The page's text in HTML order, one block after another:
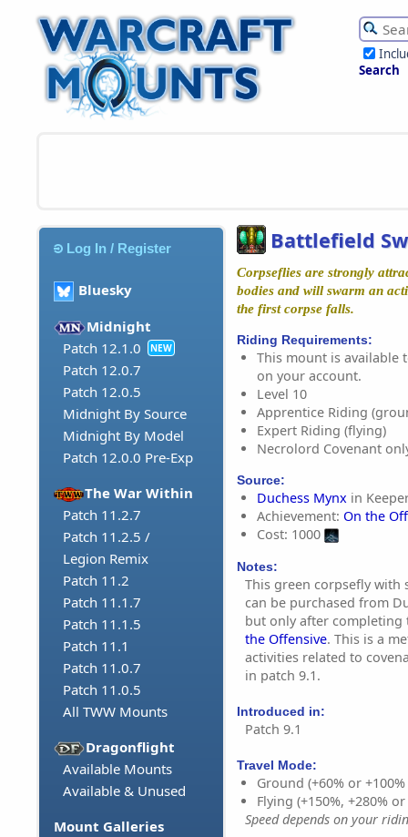
Search
Log In / Register
Bluesky
Midnight
Patch 12.1.0
NEW
Patch 12.0.7
Patch 12.0.5
Midnight By Source
Midnight By Model
Patch 12.0.0 Pre-Exp
The War Within
Patch 11.2.7
Patch 11.2.5 /
Legion Remix
Patch 11.2
Patch 11.1.7
Patch 11.1.5
Patch 11.1
Patch 11.0.7
Patch 11.0.5
All TWW Mounts
Dragonflight
Available Mounts
Available & Unused
Mount Galleries
Battlefield
Corpseflies are strongly
bodies and will swarm an
the first corpse falls.
Riding Requirements:
This mount is available
on your account.
Level 10
Apprentice Riding
Expert Riding (flying)
Necrolord Covenant
Source:
Duchess Mynx in
Achievement: On the
Cost: 1000
Notes:
This green corpsefly
can be purchased from
but only after completing
the Offensive. This is a
activities related to
in patch 9.1.
Introduced in:
Patch 9.1
Travel Mode:
Ground (+60% or
Flying (+150%, +280%
Speed depends on your